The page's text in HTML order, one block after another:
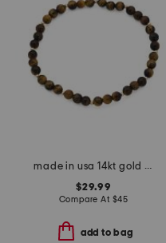
made in usa 14kt gold and tigers eye stretch bracelet
$29.99
Compare At $45
add to bag